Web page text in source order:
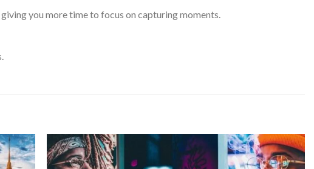
you more time to focus on capturing moments.